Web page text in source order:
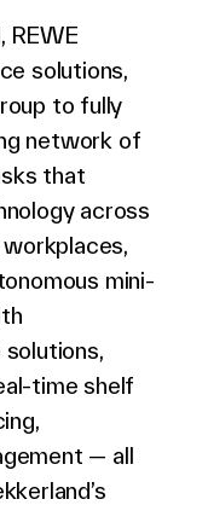
Search
REWE
solutions,
to fully
network of
that
across
workplaces,
mini-
solutions,
time shelf
— all